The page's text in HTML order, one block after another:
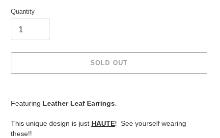
Quantity
SOLD OUT
your
cart
Featuring Leather Leaf Earrings.
This unique design is just HAUTE! See yourself wearing
these!!